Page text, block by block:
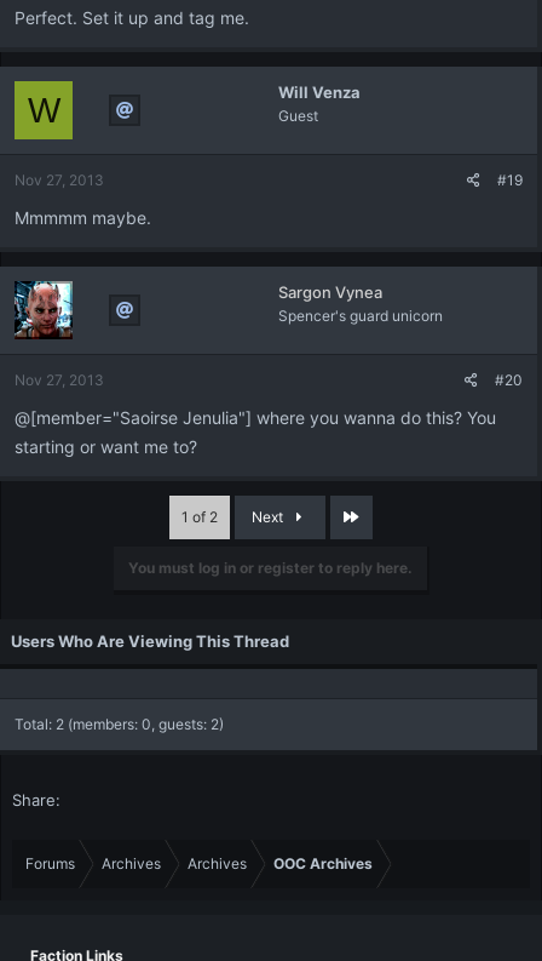
Perfect. Set it up and tag me.
Will Venza
Guest
W
Nov 27, 2013 #19
Mmmmm maybe.
Sargon Vynea
Spencer's guard unicorn
Nov 27, 2013 #20
@[member="Saoirse Jenulia"] where you wanna do this? You
starting or want me to?
1 of 2 Next
You must log in or register to reply here.
Users Who Are Viewing This Thread
Total: 2 (members: 0, guests: 2)
Share:
Forums Archives Archives OOC Archives
Faction Links